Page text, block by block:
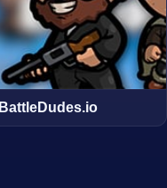
BattleDudes.io